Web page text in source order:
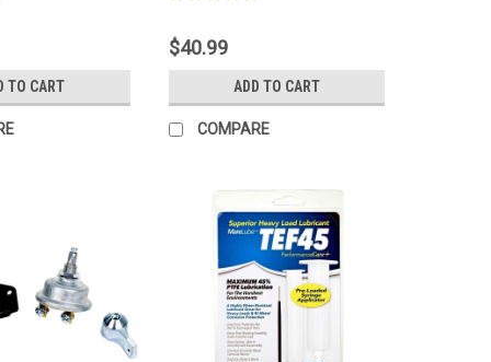
TO CART
$40.99
ADD TO CART
COMPARE